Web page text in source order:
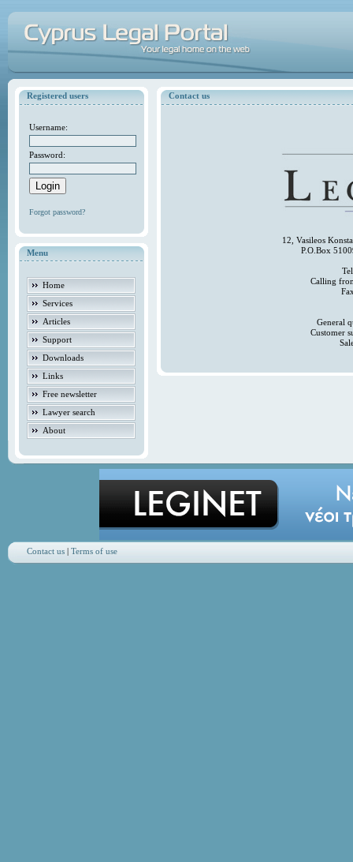
Registered users
Username:
Password:
Forgot password?
Menu
Home
Services
Articles
Support
Downloads
Links
Free newsletter
Lawyer search
About
Contact us
12, Vasileos
P.O.Box
Calling
General
Customer
Contact us| Terms of use